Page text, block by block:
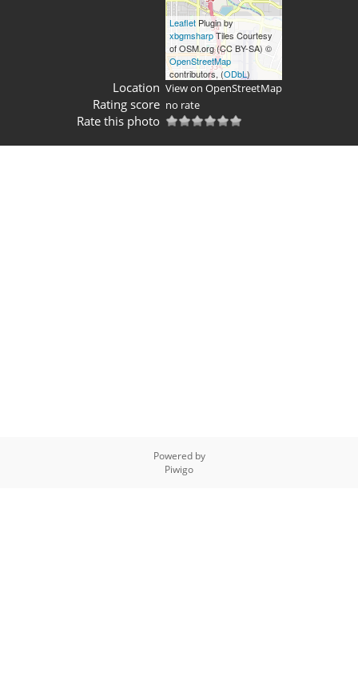
Location
Leaflet Plugin by
xbgmsharpTiles Courtesy
of OSM.org (CC BY-SA) ©
OpenStreetMap
contributors, (ODbL)
View on OpenStreetMap
Rating score no rate
Rate this photo
Powered by
Piwigo